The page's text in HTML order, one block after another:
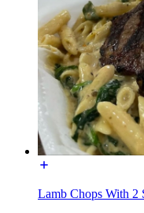
Lamb Chops With 2